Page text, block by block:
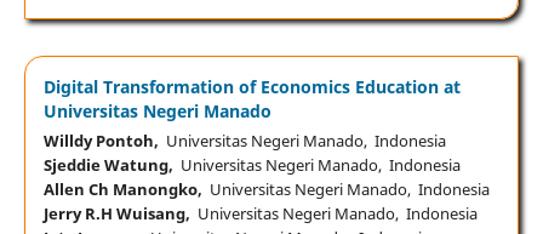
Digital Transformation of Economics Education at
Universitas Negeri Manado
Willdy Pontoh, Universitas Negeri Manado, Indonesia
Sjeddie Watung, Universitas Negeri Manado, Indonesia
Allen Ch Manongko, Universitas Negeri Manado, Indonesia
Jerry R.H Wuisang, Universitas Negeri Manado, Indonesia